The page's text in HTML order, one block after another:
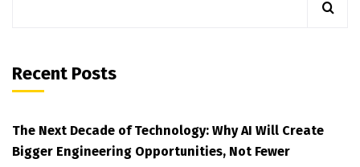
Recent Posts
The Next Decade of Technology: Why AI Will Create
Bigger Engineering Opportunities, Not Fewer